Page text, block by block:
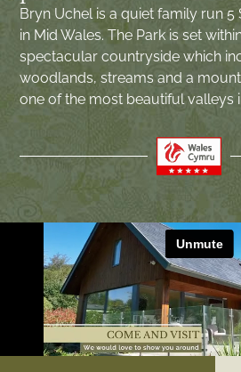
Bryn Uchel is a quiet family run 5
in Mid Wales. The Park is set
spectacular countryside which
woodlands, streams and a
one of the most beautiful valleys